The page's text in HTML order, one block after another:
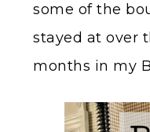
some of the
stayed at over
months in my